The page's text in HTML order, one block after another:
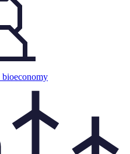
bioeconomy